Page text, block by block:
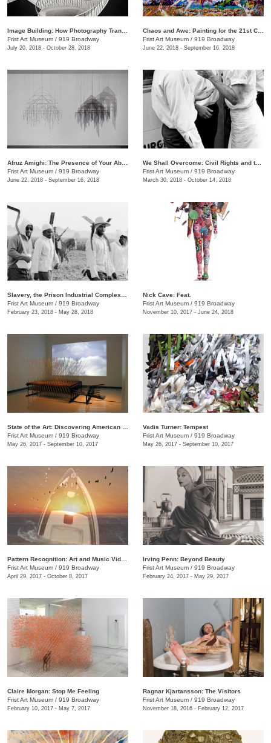
Frist Art Museum / 919 Broadway
July 20, 2018 - October 28, 2018
Frist Art Museum / 919 Broadway
June 22, 2018 - September 16, 2018
Frist Art Museum / 919 Broadway
June 22, 2018 - September 16, 2018
We Shall Overcome: Civil Rights and the Nashville Press, 1957–1968
Frist Art Museum / 919 Broadway
March 30, 2018 - October 14, 2018
Frist Art Museum / 919 Broadway
February 23, 2018 - May 28, 2018
Nick Cave: Feat.
Frist Art Museum / 919 Broadway
November 10, 2017 - June 24, 2018
Frist Art Museum / 919 Broadway
May 26, 2017 - September 10, 2017
Vadis Turner: Tempest
Frist Art Museum / 919 Broadway
May 26, 2017 - September 10, 2017
Frist Art Museum / 919 Broadway
April 29, 2017 - October 8, 2017
Irving Penn: Beyond Beauty
Frist Art Museum / 919 Broadway
February 24, 2017 - May 29, 2017
Claire Morgan: Stop Me Feeling
Frist Art Museum / 919 Broadway
February 10, 2017 - May 7, 2017
Ragnar Kjartansson: The Visitors
Frist Art Museum / 919 Broadway
November 18, 2016 - February 12, 2017